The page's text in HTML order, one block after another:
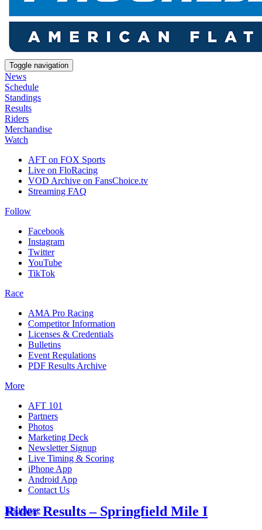
Toggle navigation
News
Schedule
Standings
Results
Riders
Merchandise
Watch
AFT on FOX Sports
Live on FloRacing
VOD Archive on FansChoice.tv
Streaming FAQ
Follow
Facebook
Instagram
Twitter
YouTube
TikTok
Race
AMA Pro Racing
Competitor Information
Licenses & Credentials
Bulletins
Event Regulations
PDF Results Archive
More
AFT 101
Partners
Photos
Marketing Deck
Newsletter Signup
Live Timing & Scoring
iPhone App
Android App
Contact Us
Insurance
Rider Results – Springfield Mile I